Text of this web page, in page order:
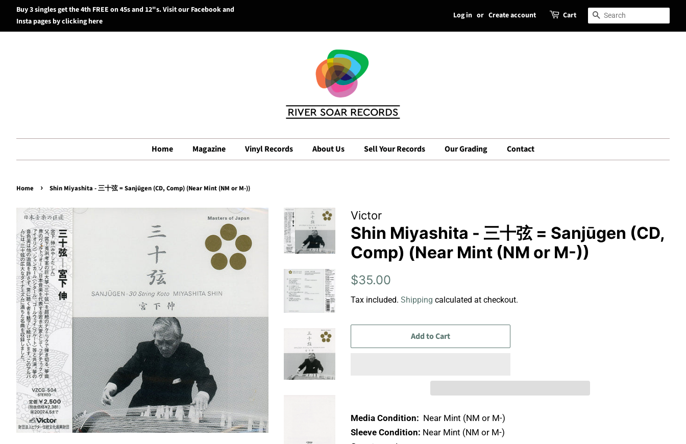
Search
Buy 3 singles get the 4th FREE on 45s and 12"s. Visit our Facebook and
Insta pages by clicking here
Log in or Create account Cart Search
Home Magazine Vinyl Records About Us Sell Your Records Our Grading Contact
Home › Shin Miyashita - 三十弦 = Sanjūgen (CD, Comp) (Near Mint (NM or M-))
Victor
Shin Miyashita - 三十弦 = Sanjūgen (CD,
Comp) (Near Mint (NM or M-))
Regular
$35.00
Tax included. Shipping calculated at checkout.
Add to Cart
Media Condition: Near Mint (NM or M-)
Sleeve Condition: Near Mint (NM or M-)